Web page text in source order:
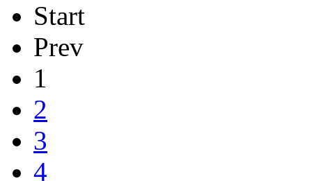
Start
Prev
1
2
3
4